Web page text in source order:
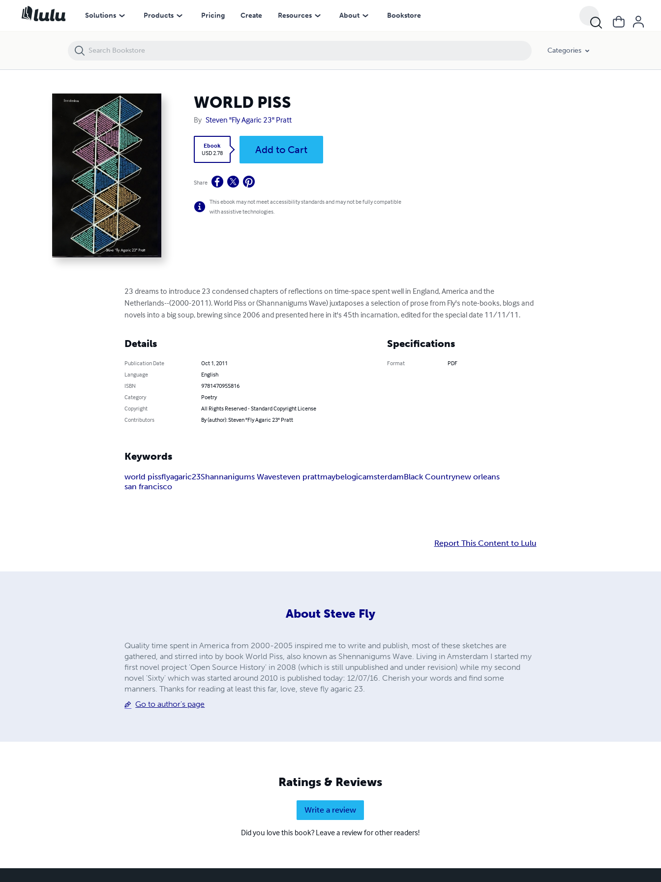
Solutions Products Pricing Create Resources About Bookstore
Categories
WORLD PISS
By Steven "Fly Agaric 23" Pratt
Ebook
USD 2.78
Add to Cart
Share
This ebook may not meet accessibility standards and may not be fully compatible
with assistive technologies.
23 dreams to introduce 23 condensed chapters of reflections on time-space spent well in England, America and the
Netherlands--(2000-2011). World Piss or (Shannanigums Wave) juxtaposes a selection of prose from Fly's note-books, blogs and
novels into a big soup, brewing since 2006 and presented here in it's 45th incarnation, edited for the special date 11/11/11.
Details
Publication Date
Oct 1, 2011
Language
English
ISBN
9781470955816
Category
Poetry
Copyright
All Rights Reserved - Standard Copyright License
Contributors
By (author): Steven "Fly Agaric 23" Pratt
Specifications
Format PDF
Keywords
world pissflyagaric23Shannanigums Wavesteven prattmaybelogicamsterdamBlack Countrynew orleans
san francisco
Report This Content to Lulu
About Steve Fly
Quality time spent in America from 2000-2005 inspired me to write and publish, most of these sketches are
gathered, and stirred into by book World Piss, also known as Shennanigums Wave. Living in Amsterdam I started my
first novel project 'Open Source History' in 2008 (which is still unpublished and under revision) while my second
novel 'Sixty' which was started around 2010 is published today: 12/07/16. Cherish your words and find some
manners. Thanks for reading at least this far, love, steve fly agaric 23.
Go to author's page
Ratings & Reviews
Write a review
Did you love this book? Leave a review for other readers!
WORLD PISS